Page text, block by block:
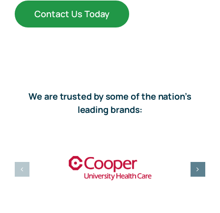
Contact Us Today
We are trusted by some of the nation’s
leading brands: